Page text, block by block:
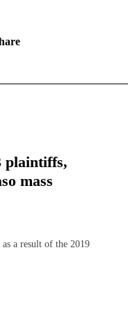
plaintiffs,
mass
a result of the 2019